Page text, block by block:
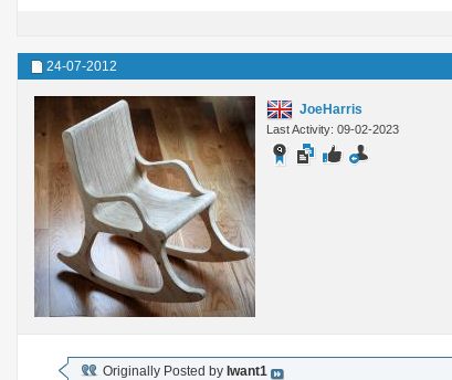
24-07-2012
JoeHarris
Last Activity: 09-02-2023
Originally Posted by Iwant1